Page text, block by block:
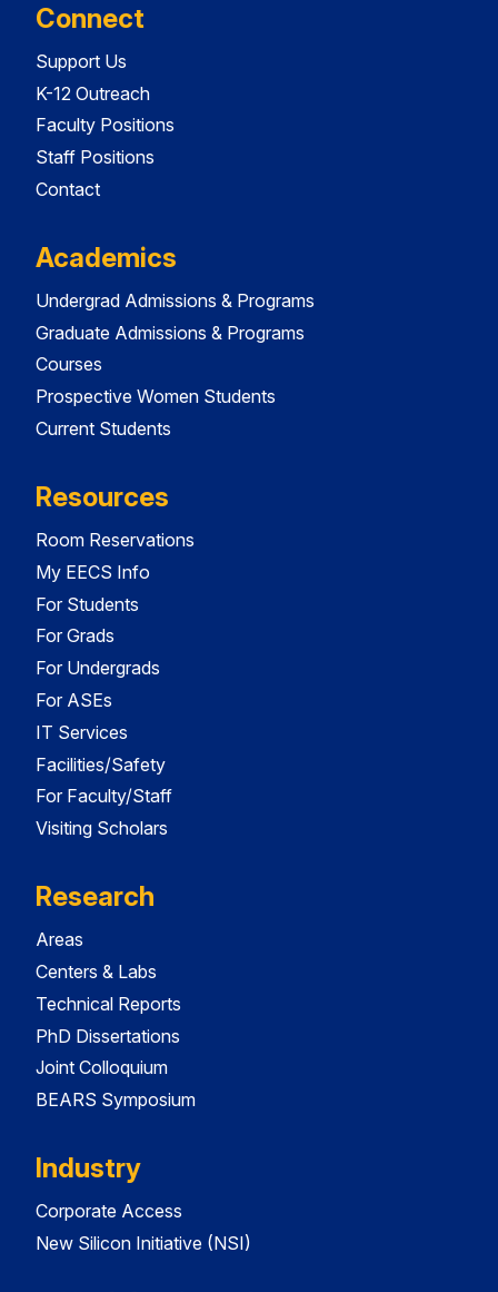
Connect
Support Us
K-12 Outreach
Faculty Positions
Staff Positions
Contact
Academics
Undergrad Admissions & Programs
Graduate Admissions & Programs
Courses
Prospective Women Students
Current Students
Resources
Room Reservations
My EECS Info
For Students
For Grads
For Undergrads
For ASEs
IT Services
Facilities/Safety
For Faculty/Staff
Visiting Scholars
Research
Areas
Centers & Labs
Technical Reports
PhD Dissertations
Joint Colloquium
BEARS Symposium
Industry
Corporate Access
New Silicon Initiative (NSI)